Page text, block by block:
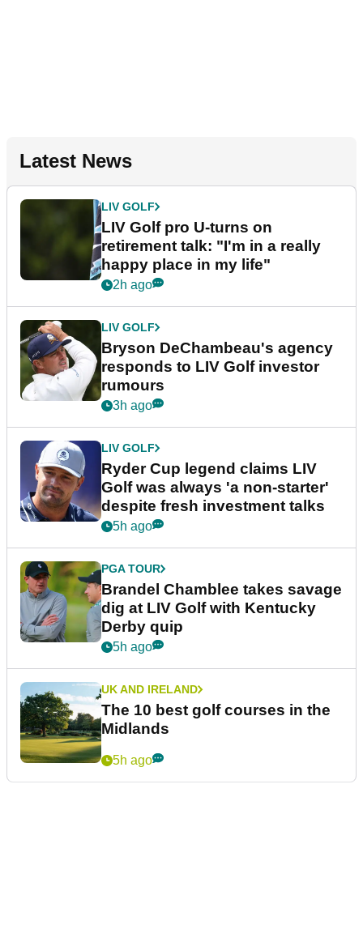
Latest News
LIV GOLF
LIV Golf pro U-turns on
retirement talk: "I'm in a really
happy place in my life"
2h ago
LIV GOLF
Bryson DeChambeau's agency
responds to LIV Golf investor
rumours
3h ago
LIV GOLF
Ryder Cup legend claims LIV
Golf was always 'a non-starter'
despite fresh investment talks
5h ago
PGA TOUR
Brandel Chamblee takes savage
dig at LIV Golf with Kentucky
Derby quip
5h ago
UK AND IRELAND
The 10 best golf courses in the
Midlands
5h ago